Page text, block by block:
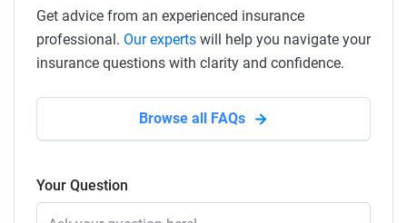
Get advice from an experienced insurance
professional. Our experts will help you navigate your
insurance questions with clarity and confidence.
Browse all FAQs
Your Question